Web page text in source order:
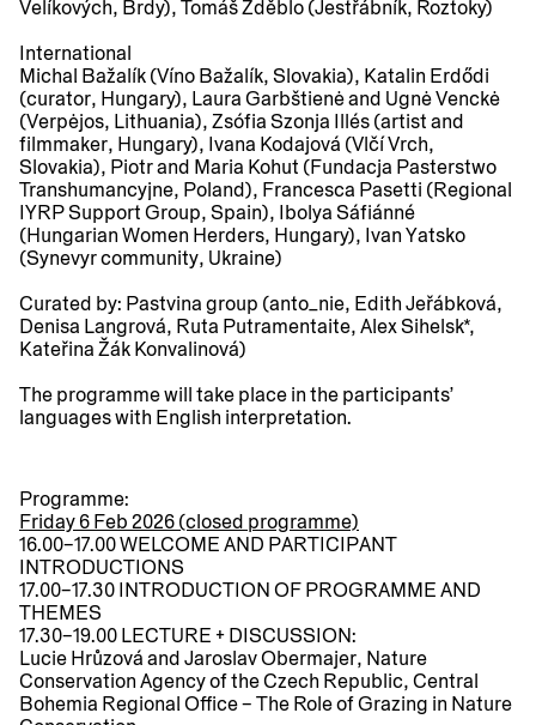
Velíkových, Brdy), Tomáš Zděblo (Jestřábník, Roztoky)
International
Michal Bažalík (Víno Bažalík, Slovakia), Katalin Erdődi
(curator, Hungary), Laura Garbštienė and Ugnė Venckė
(Verpėjos, Lithuania), Zsófia Szonja Illés (artist and
filmmaker, Hungary), Ivana Kodajová (Vlčí Vrch,
Slovakia), Piotr and Maria Kohut (Fundacja Pasterstwo
Transhumancyjne, Poland), Francesca Pasetti (Regional
IYRP Support Group, Spain), Ibolya Sáfiánné
(Hungarian Women Herders, Hungary), Ivan Yatsko
(Synevyr community, Ukraine)
Curated by: Pastvina group (anto_nie, Edith Jeřábková,
Denisa Langrová, Ruta Putramentaite, Alex Sihelsk*,
Kateřina Žák Konvalinová)
The programme will take place in the participants’
languages with English interpretation.
Programme:
Friday 6 Feb 2026 (closed programme)
16.00–17.00WELCOME AND PARTICIPANT
INTRODUCTIONS
17.00–17.30 INTRODUCTION OF PROGRAMME AND
THEMES
17.30–19.00 LECTURE + DISCUSSION:
Lucie Hrůzová and Jaroslav Obermajer, Nature
Conservation Agency of the Czech Republic, Central
Bohemia Regional Office – The Role of Grazing in Nature